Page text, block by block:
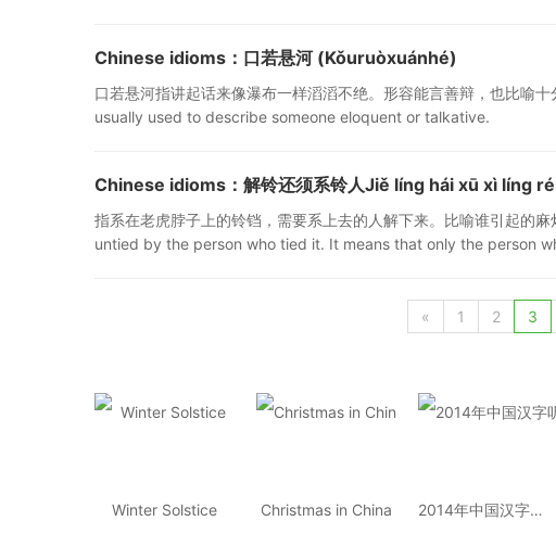
Chinese idioms：口若悬河 (Kǒuruòxuánhé)
口若悬河指讲起话来像瀑布一样滔滔不绝。形容能言善辩，也比
usually used to describe someone eloquent or talkative.
Chinese idioms：解铃还须系铃人Jiě líng hái xū xì líng
指系在老虎脖子上的铃铛，需要系上去的人解下来。比喻谁引起的
untied by the person who tied it. It means that only the person
« 1 2 3
Winter Solstice Christmas in China 2014年中国汉字听写大会